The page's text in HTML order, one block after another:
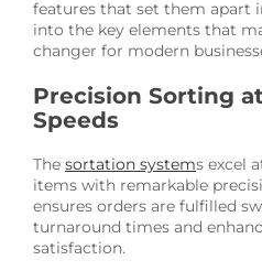
features that set them apart
into the key elements that
changer for modern
Precision Sorting
Speeds
The sortation systems excel
items with remarkable
ensures orders are fulfilled
turnaround times and
satisfaction.